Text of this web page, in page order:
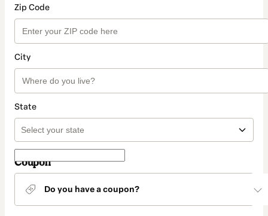
Zip Code
City
State
Coupon
Do you have a coupon?